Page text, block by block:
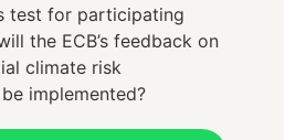
test for participating
the ECB’s feedback on
climate risk
implemented?